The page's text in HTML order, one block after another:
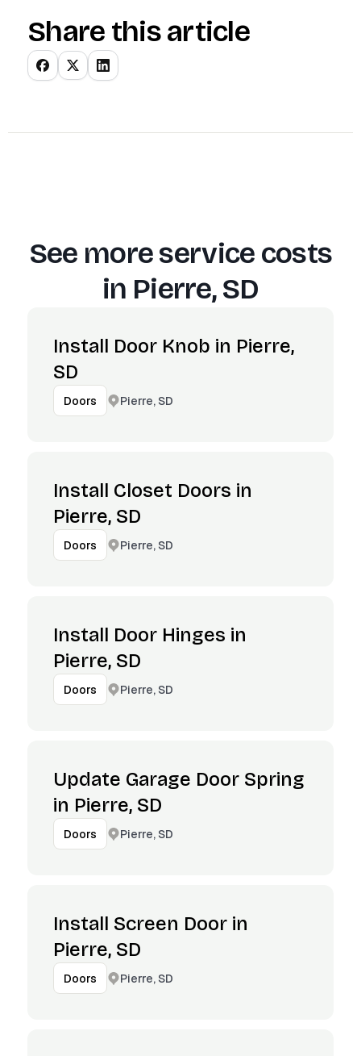
Share this article
See more service costs
in Pierre, SD
Install Door Knob in Pierre,
SD
Doors Pierre, SD
Install Closet Doors in
Pierre, SD
Doors Pierre, SD
Install Door Hinges in
Pierre, SD
Doors Pierre, SD
Update Garage Door Spring
in Pierre, SD
Doors Pierre, SD
Install Screen Door in
Pierre, SD
Doors Pierre, SD